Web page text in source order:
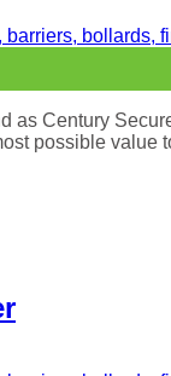
Century
possible value